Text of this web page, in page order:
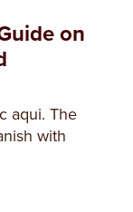
on
aqui. The
with